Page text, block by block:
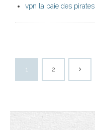
vpn la baie des pirates
1 2